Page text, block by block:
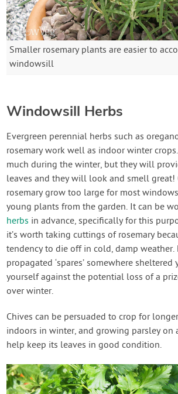
Smaller rosemary plants are easier to
windowsill
Windowsill Herbs
Evergreen perennial herbs such as
rosemary work well as indoor winter
much during the winter, but they will
leaves and they will look and smell great!
rosemary grow too large for most
young plants from the garden. It can be
herbs in advance, specifically for this
it’s worth taking cuttings of rosemary
tendency to die off in cold, damp weather.
propagated ‘spares’ somewhere sheltered
yourself against the potential loss of a
over winter.
Chives can be persuaded to crop for
indoors in winter, and growing parsley
help keep its leaves in good condition.